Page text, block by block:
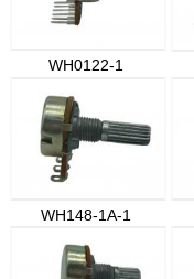
WH0122-1
WH148-1A-1